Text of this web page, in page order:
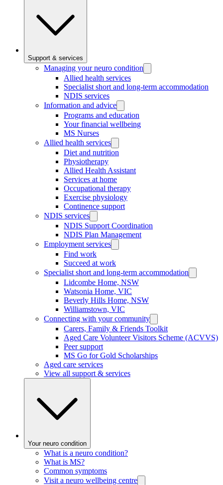
Support & services
Managing your neuro condition
Allied health services
Specialist short and long-term accommodation
NDIS services
Information and advice
Programs and education
Your financial wellbeing
MS Nurses
Allied health services
Diet and nutrition
Physiotherapy
Allied Health Assistant
Services at home
Occupational therapy
Exercise physiology
Continence support
NDIS services
NDIS Support Coordination
NDIS Plan Management
Employment services
Find work
Succeed at work
Specialist short and long-term accommodation
Lidcombe Home, NSW
Watsonia Home, VIC
Beverly Hills Home, NSW
Williamstown, VIC
Connecting with your community
Carers, Family & Friends Toolkit
Aged Care Volunteer Visitors Scheme (ACVVS)
Peer support
MS Go for Gold Scholarships
Aged care services
View all support & services
Your neuro condition
What is a neuro condition?
What is MS?
Common symptoms
Visit a neuro wellbeing centre